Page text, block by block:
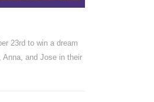
23rd to win a dream
and Jose in their